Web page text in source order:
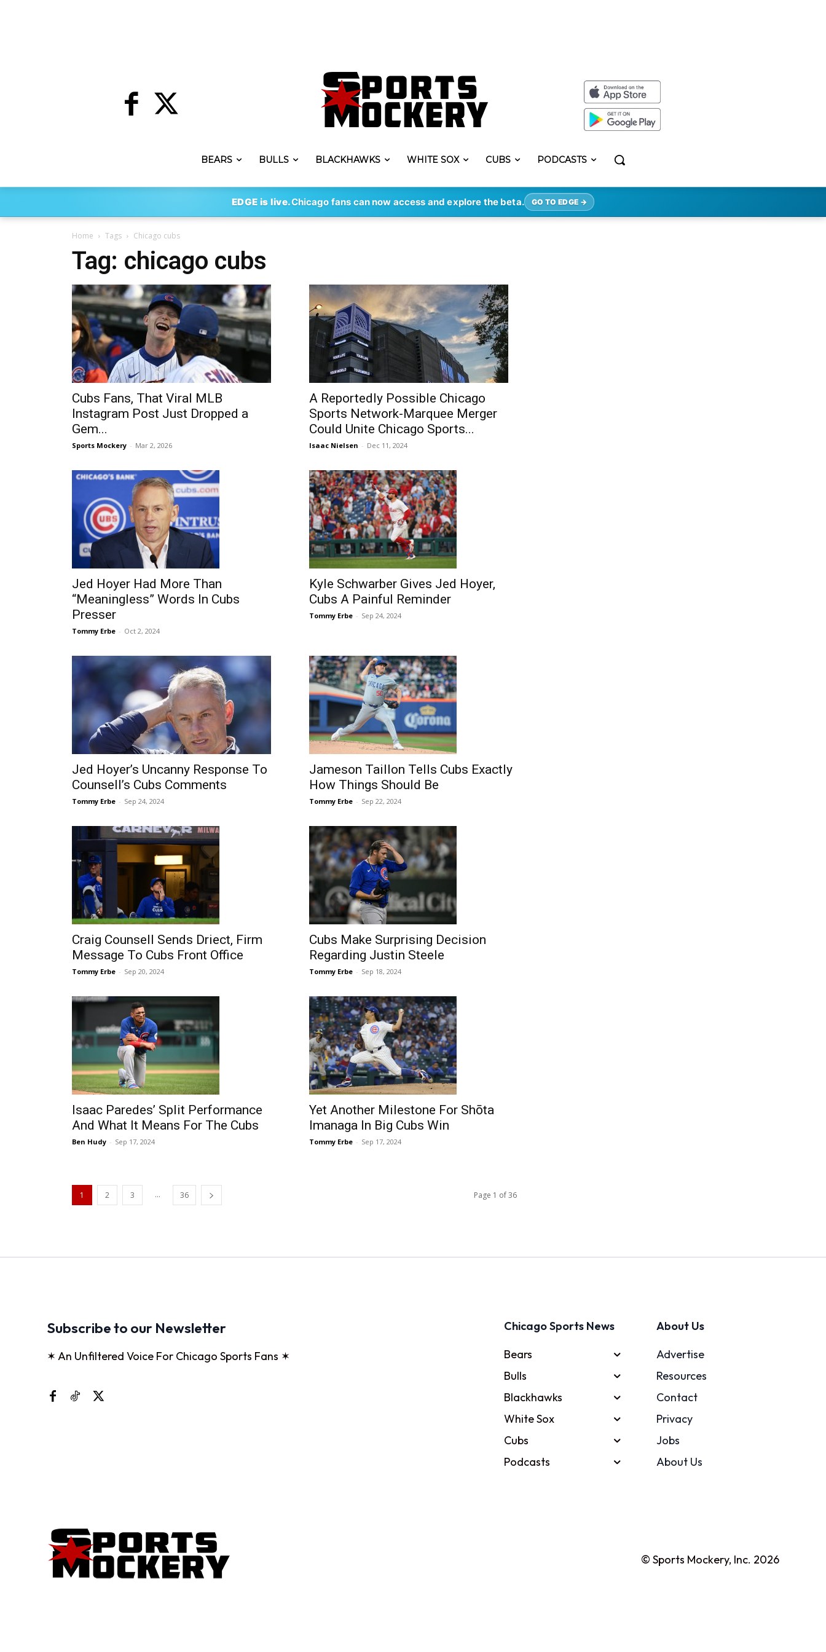
BEARS BULLS BLACKHAWKS WHITE SOX CUBS PODCASTS
EDGE is live.Chicago fans can now access and explore the beta. GO TO EDGE →
Home Tags Chicago cubs
Tag: chicago cubs
Cubs Fans, That Viral MLB
Instagram Post Just Dropped a
Gem...
Sports Mockery - Mar 2, 2026
A Reportedly Possible Chicago
Sports Network-Marquee Merger
Could Unite Chicago Sports...
Isaac Nielsen - Dec 11, 2024
Jed Hoyer Had More Than
“Meaningless” Words In Cubs
Presser
Tommy Erbe - Oct 2, 2024
Kyle Schwarber Gives Jed Hoyer,
Cubs A Painful Reminder
Tommy Erbe - Sep 24, 2024
Jed Hoyer’s Uncanny Response To
Counsell’s Cubs Comments
Tommy Erbe - Sep 24, 2024
Jameson Taillon Tells Cubs Exactly
How Things Should Be
Tommy Erbe - Sep 22, 2024
Craig Counsell Sends Driect, Firm
Message To Cubs Front Office
Tommy Erbe - Sep 20, 2024
Cubs Make Surprising Decision
Regarding Justin Steele
Tommy Erbe - Sep 18, 2024
Isaac Paredes’ Split Performance
And What It Means For The Cubs
Ben Hudy - Sep 17, 2024
Yet Another Milestone For Shōta
Imanaga In Big Cubs Win
Tommy Erbe - Sep 17, 2024
1 2 3 ... 36 Page 1 of 36
Subscribe to our Newsletter
✶ An Unfiltered Voice For Chicago Sports Fans ✶
Chicago Sports News
Bears
Bulls
Blackhawks
White Sox
Cubs
Podcasts
About Us
Advertise
Resources
Contact
Privacy
Jobs
About Us
© Sports Mockery, Inc. 2026